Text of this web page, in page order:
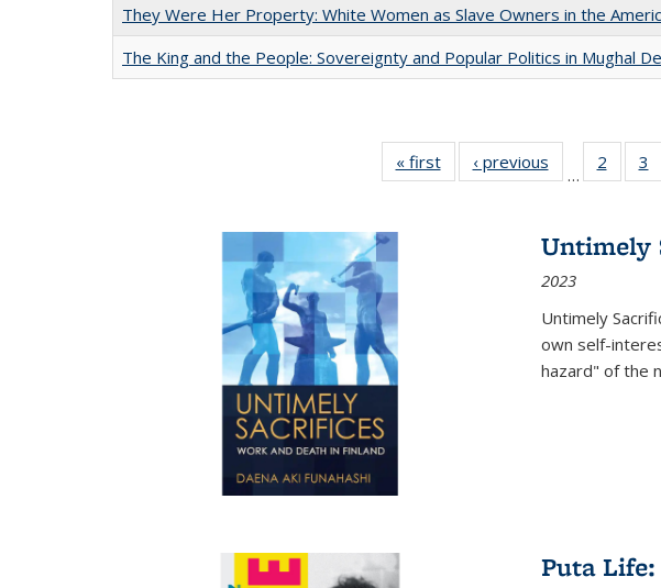
They Were Her Property: White Women as Slave Owners in the
The King and the People: Sovereignty and Popular Politics in Mughal
« first
Full listing
table:
‹ previous
Full listing
table:
…
2
of
listing
3
Untimely
2023
Untimely
own self-
hazard" of the
Puta